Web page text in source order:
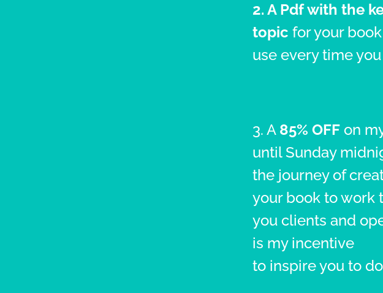
2. A Pdf with the
topic for your
use every time
3. A 85% OFF on
until Sunday
the journey of
your book to work
you clients and
is my incentive
to inspire you to